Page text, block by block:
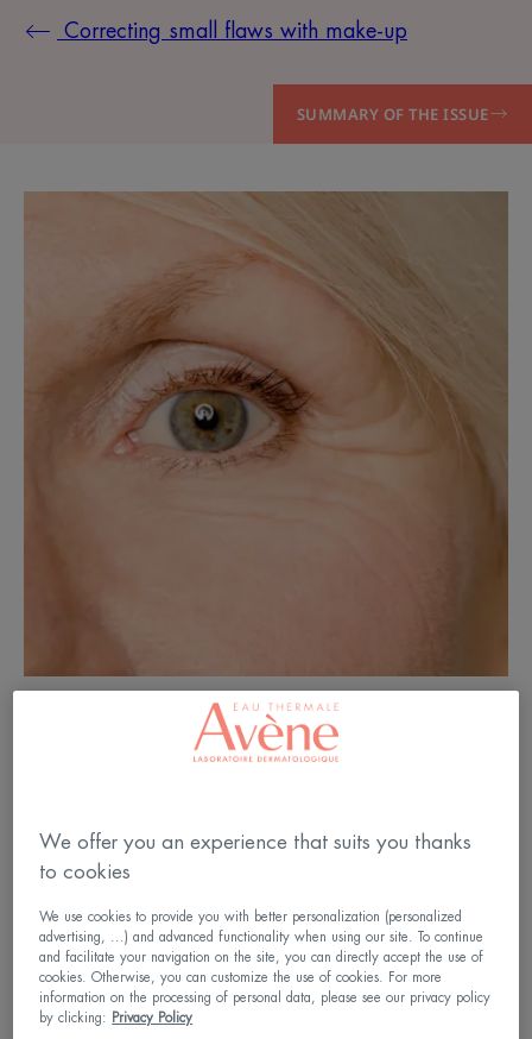
Correcting small flaws with make-up
SUMMARY OF THE ISSUE
The first wrinkles usually begin to appear at the
corner of the eyes in the thirties and gradually settle
over the years on the whole face. Their formation is
linked to both internal factors (normal ageing of
cells, hormonal changes, etc.) and external factors
(sun, tobacco, pollution, etc.).
We offer you an experience that suits you thanks
to cookies
We use cookies to provide you with better personalization (personalized
advertising, ...) and advanced functionality when using our site. To continue
and facilitate your navigation on the site, you can directly accept the use of
cookies. Otherwise, you can customize the use of cookies. For more
information on the processing of personal data, please see our privacy policy
by clicking:
Privacy Policy